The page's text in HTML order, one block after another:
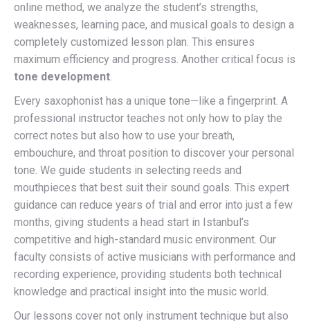
online method, we analyze the student’s strengths,
weaknesses, learning pace, and musical goals to design a
completely customized lesson plan. This ensures
maximum efficiency and progress. Another critical focus is
tone development.
Every saxophonist has a unique tone—like a fingerprint. A
professional instructor teaches not only how to play the
correct notes but also how to use your breath,
embouchure, and throat position to discover your personal
tone. We guide students in selecting reeds and
mouthpieces that best suit their sound goals. This expert
guidance can reduce years of trial and error into just a few
months, giving students a head start in Istanbul’s
competitive and high-standard music environment. Our
faculty consists of active musicians with performance and
recording experience, providing students both technical
knowledge and practical insight into the music world.
Our lessons cover not only instrument technique but also